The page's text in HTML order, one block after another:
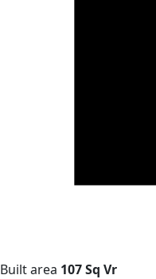
Built area 107 Sq Vr